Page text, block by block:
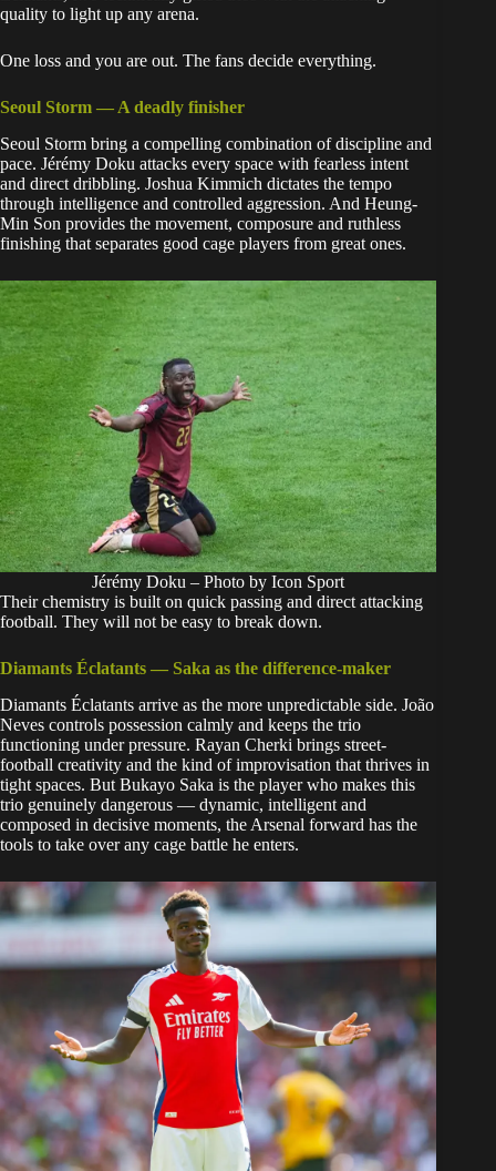
quality to light up any arena.
One loss and you are out. The fans decide everything.
Seoul Storm — A deadly finisher
Seoul Storm bring a compelling combination of discipline and
pace. Jérémy Doku attacks every space with fearless intent
and direct dribbling. Joshua Kimmich dictates the tempo
through intelligence and controlled aggression. And Heung-
Min Son provides the movement, composure and ruthless
finishing that separates good cage players from great ones.
Jérémy Doku – Photo by Icon Sport
Their chemistry is built on quick passing and direct attacking
football. They will not be easy to break down.
Diamants Éclatants — Saka as the difference-maker
Diamants Éclatants arrive as the more unpredictable side. João
Neves controls possession calmly and keeps the trio
functioning under pressure. Rayan Cherki brings street-
football creativity and the kind of improvisation that thrives in
tight spaces. But Bukayo Saka is the player who makes this
trio genuinely dangerous — dynamic, intelligent and
composed in decisive moments, the Arsenal forward has the
tools to take over any cage battle he enters.